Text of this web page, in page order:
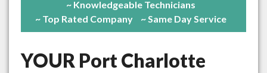
~ Knowledgeable Technicians
~ Top Rated Company
~ Same Day Service
YOUR Port Charlotte